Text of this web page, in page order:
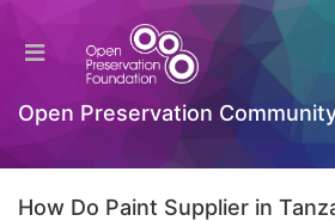
Open Preservation
How Do Paint Supplier in